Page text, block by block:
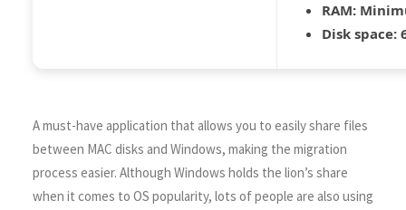
RAM:
Disk space:
A must-have application that allows you to easily share files
between MAC disks and Windows, making the migration
process easier. Although Windows holds the lion’s share
when it comes to OS popularity, lots of people are also using